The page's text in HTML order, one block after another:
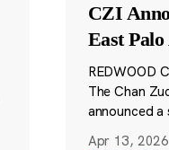
CZI
East
REDWOOD
The Chan
announced
Apr 13, 2026